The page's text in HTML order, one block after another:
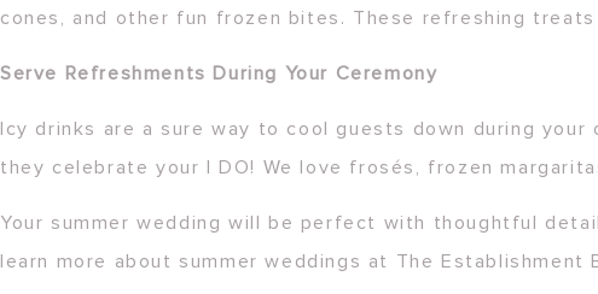
cones, and other fun frozen bites. These refreshing
Serve Refreshments During Your Ceremony
Icy drinks are a sure way to cool guests down during
they celebrate your I DO! We love frosés, frozen
Your summer wedding will be perfect with thoughtful
learn more about summer weddings at The Establishment